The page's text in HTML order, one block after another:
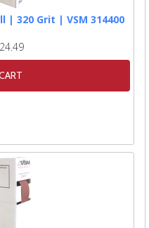
| 320 Grit | VSM 314400